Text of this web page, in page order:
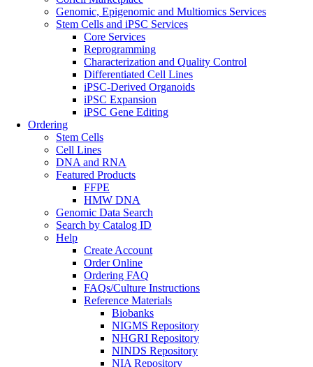
Genomic, Epigenomic and Multiomics Services
Stem Cells and iPSC Services
Core Services
Reprogramming
Characterization and Quality Control
Differentiated Cell Lines
iPSC-Derived Organoids
iPSC Expansion
iPSC Gene Editing
Ordering
Stem Cells
Cell Lines
DNA and RNA
Featured Products
FFPE
HMW DNA
Genomic Data Search
Search by Catalog ID
Help
Create Account
Order Online
Ordering FAQ
FAQs/Culture Instructions
Reference Materials
Biobanks
NIGMS Repository
NHGRI Repository
NINDS Repository
NIA Repository